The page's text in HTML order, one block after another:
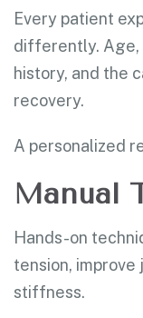
Every patient
differently. Age,
history, and the
recovery.
A personalized
Manual
Hands-on
tension, improve
stiffness.